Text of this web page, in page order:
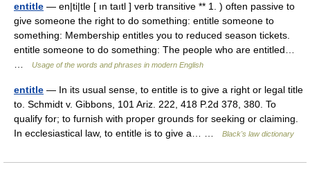
entitle — en|ti|tle [ ın taıtl ] verb transitive ** 1. ) often passive to
give someone the right to do something: entitle someone to
something: Membership entitles you to reduced season tickets.
entitle someone to do something: The people who are entitled…
Usage of the words and phrases in modern English
entitle — In its usual sense, to entitle is to give a right or legal title
to. Schmidt v. Gibbons, 101 Ariz. 222, 418 P.2d 378, 380. To
qualify for; to furnish with proper grounds for seeking or claiming.
In ecclesiastical law, to entitle is to give a… …
Black's law dictionary